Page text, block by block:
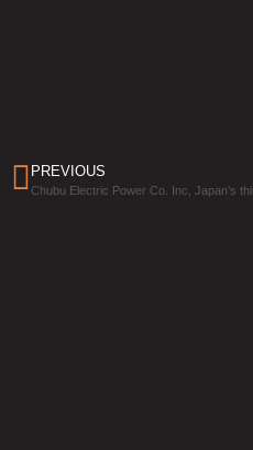
PREVIOUS
Chubu Electric Power Co. Inc, Japan’s